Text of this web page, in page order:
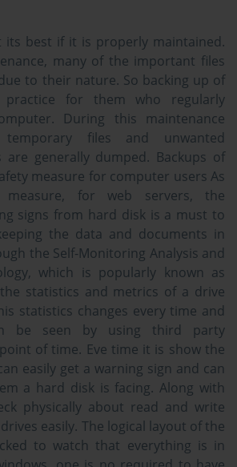
its best if it is properly maintained.
many of the important files
to their nature. So backing up of
for them who regularly
During this maintenance
files and unwanted
are generally dumped. Backups of
measure for computer users As
measure, for web servers, the
signs from hard disk is a must to
the data and documents in
the Self-Monitoring Analysis and
which is popularly known as
the statistics and metrics of a drive
statistics changes every time and
be seen by using third party
of time. Eve time it is show the
easily get a warning sign and can
a hard disk is facing. Along with
physically about read and write
easily. The logical layout of the
to watch that everything is in